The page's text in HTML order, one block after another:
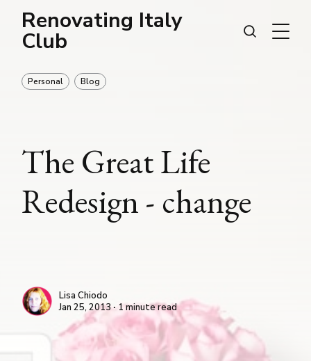
Renovating Italy
Club
Personal Blog
The Great Life
Redesign - change
Lisa Chiodo
Jan 25, 2013 ∙ 1 minute read